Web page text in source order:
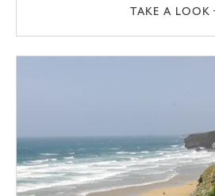
TAKE A LOOK